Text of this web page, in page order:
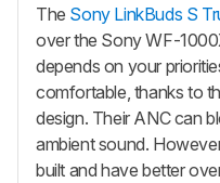
The Sony LinkBuds S
over the Sony WF-
depends on your
comfortable, thanks to
design. Their ANC can
ambient sound.
built and have better